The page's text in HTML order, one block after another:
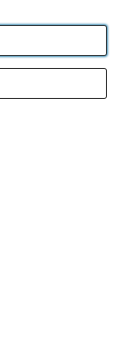
Industrial
No GB 152140945